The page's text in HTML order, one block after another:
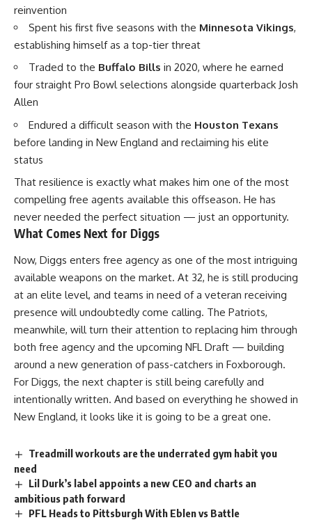
reinvention
Spent his first five seasons with the Minnesota Vikings,
establishing himself as a top-tier threat
Traded to the Buffalo Bills in 2020, where he earned
four straight Pro Bowl selections alongside quarterback Josh
Allen
Endured a difficult season with the Houston Texans
before landing in New England and reclaiming his elite
status
That resilience is exactly what makes him one of the most
compelling free agents available this offseason. He has
never needed the perfect situation — just an opportunity.
What Comes Next for Diggs
Now, Diggs enters free agency as one of the most intriguing
available weapons on the market. At 32, he is still producing
at an elite level, and teams in need of a veteran receiving
presence will undoubtedly come calling. The Patriots,
meanwhile, will turn their attention to replacing him through
both free agency and the upcoming NFL Draft — building
around a new generation of pass-catchers in Foxborough.
For Diggs, the next chapter is still being carefully and
intentionally written. And based on everything he showed in
New England, it looks like it is going to be a great one.
Treadmill workouts are the underrated gym habit you
need
Lil Durk’s label appoints a new CEO and charts an
ambitious path forward
PFL Heads to Pittsburgh With Eblen vs Battle